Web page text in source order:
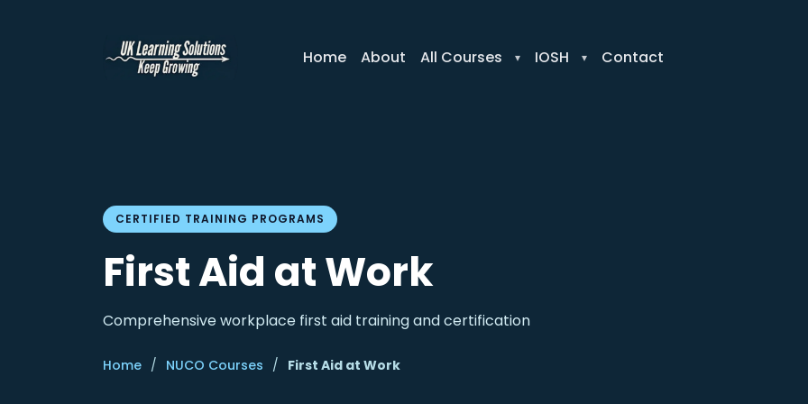
Home About All Courses IOSH Contact
CERTIFIED TRAINING PROGRAMS
First Aid at Work
Comprehensive workplace first aid training and certification
Home / NUCO Courses / First Aid at Work